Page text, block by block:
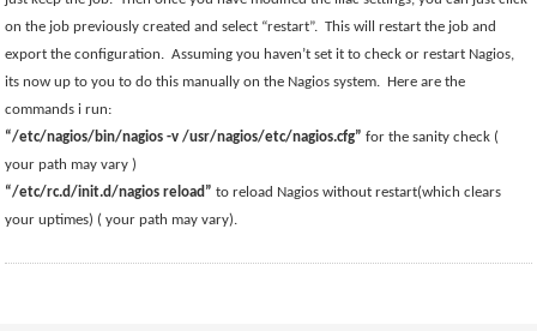
on the job previously created and select “restart”. This will restart the job and
export the configuration. Assuming you haven’t set it to check or restart Nagios,
its now up to you to do this manually on the Nagios system. Here are the
commands i run:
“/etc/nagios/bin/nagios -v /usr/nagios/etc/nagios.cfg”for the sanity check (
your path may vary )
“/etc/rc.d/init.d/nagios reload”to reload Nagios without restart(which clears
your uptimes) ( your path may vary).